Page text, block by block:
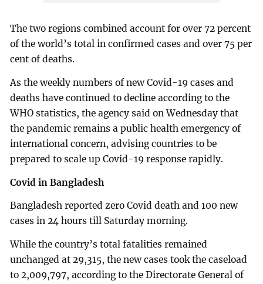
The two regions combined account for over 72 percent
of the world’s total in confirmed cases and over 75 per
cent of deaths.
As the weekly numbers of new Covid-19 cases and
deaths have continued to decline according to the
WHO statistics, the agency said on Wednesday that
the pandemic remains a public health emergency of
international concern, advising countries to be
prepared to scale up Covid-19 response rapidly.
Covid in Bangladesh
Bangladesh reported zero Covid death and 100 new
cases in 24 hours till Saturday morning.
While the country’s total fatalities remained
unchanged at 29,315, the new cases took the caseload
to 2,009,797, according to the Directorate General of